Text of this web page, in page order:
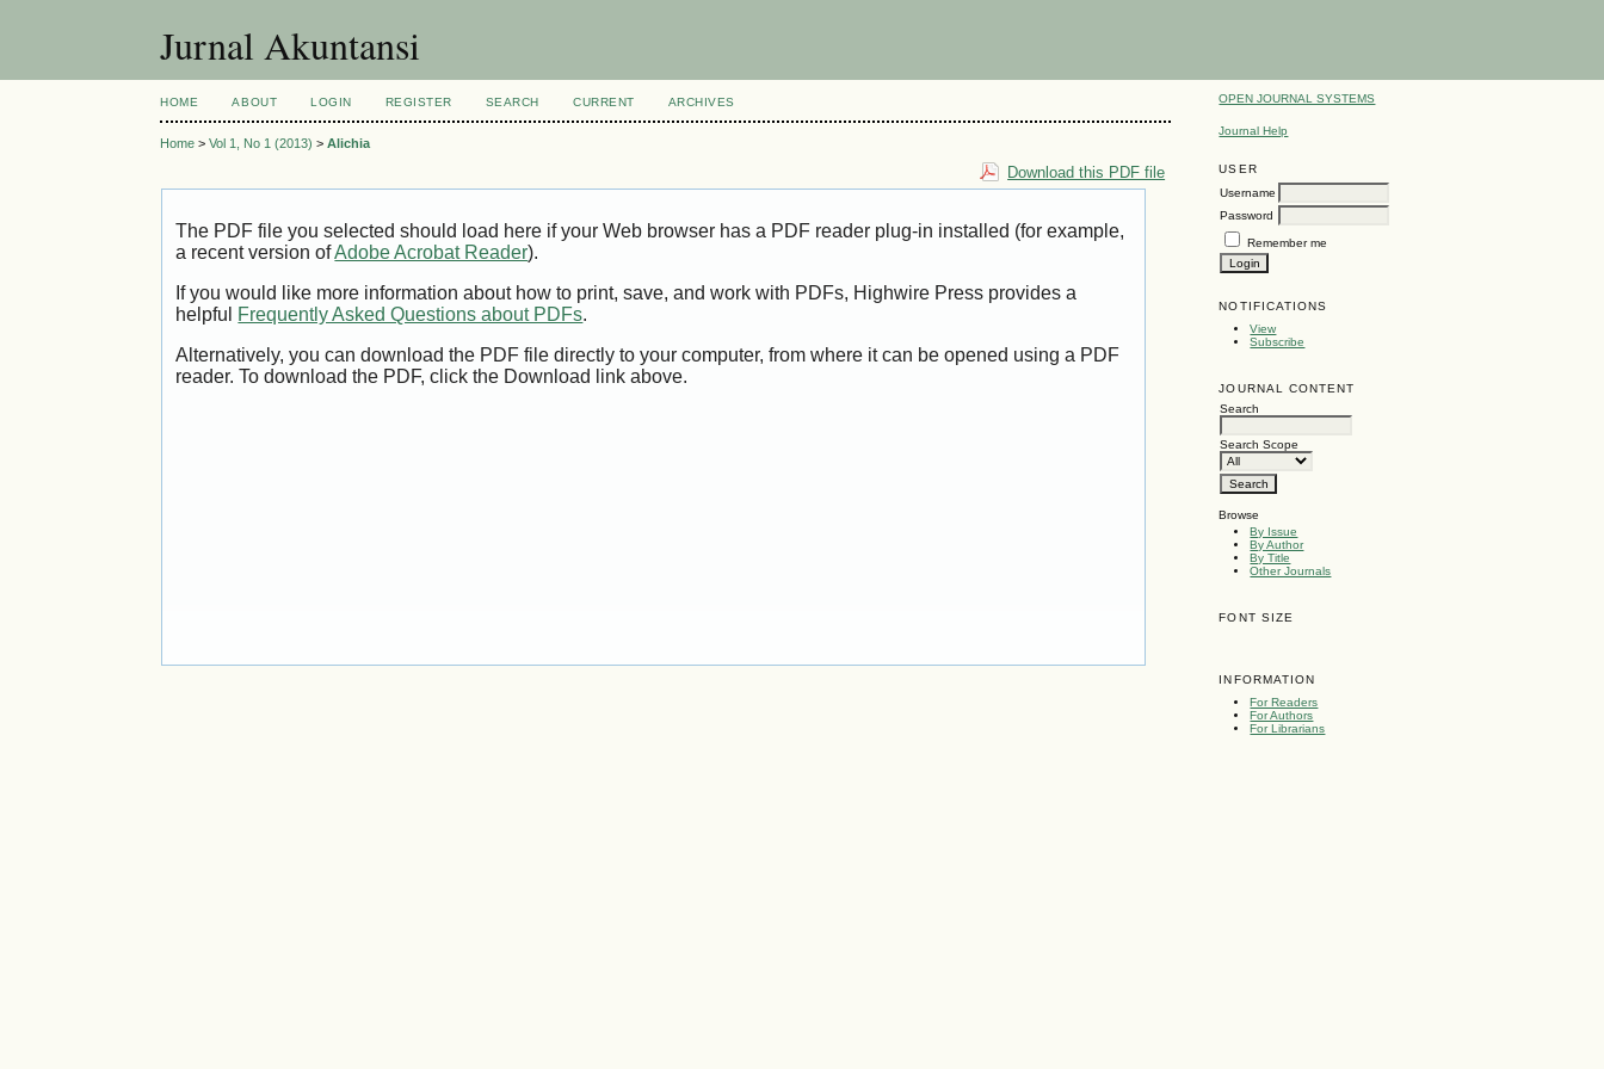
Jurnal Akuntansi
OPEN JOURNAL SYSTEMS
Journal Help
USER
Username
Password
Remember me
NOTIFICATIONS
View
Subscribe
JOURNAL CONTENT
Search
Search Scope
Browse
By Issue
By Author
By Title
Other Journals
FONT SIZE
INFORMATION
For Readers
For Authors
For Librarians
HOME ABOUT LOGIN REGISTER SEARCH CURRENT ARCHIVES
Home >Vol 1, No 1 (2013) >Alichia
Download this PDF file
The PDF file you selected should load here if your Web browser has a PDF reader plug-in installed (for example,
a recent version ofAdobe Acrobat Reader).
If you would like more information about how to print, save, and work with PDFs, Highwire Press provides a
helpful Frequently Asked Questions about PDFs.
Alternatively, you can download the PDF file directly to your computer, from where it can be opened using a PDF
reader. To download the PDF, click the Download link above.